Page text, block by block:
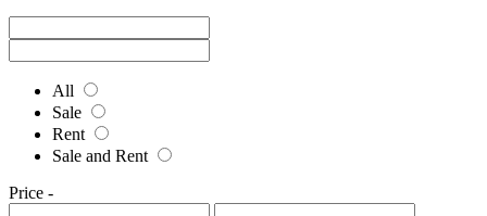
All
Sale
Rent
Sale and Rent
Price -